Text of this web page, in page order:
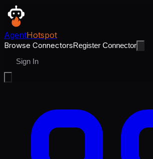
AgentHotspot
Browse ConnectorsRegister Connector
Sign In